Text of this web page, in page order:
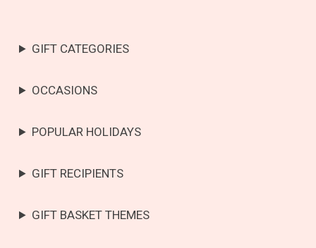
GIFT CATEGORIES
OCCASIONS
POPULAR HOLIDAYS
GIFT RECIPIENTS
GIFT BASKET THEMES